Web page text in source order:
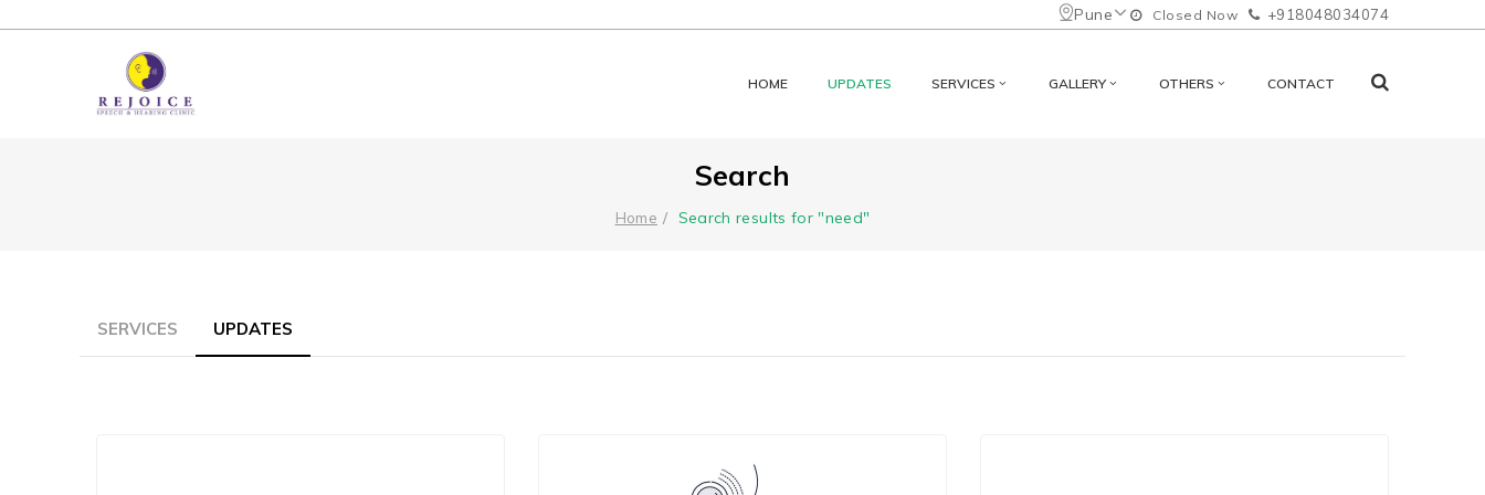
Pune Closed Now +918048034074
HOME UPDATES SERVICES GALLERY OTHERS CONTACT
Search
Home Search results for "need"
SERVICES UPDATES